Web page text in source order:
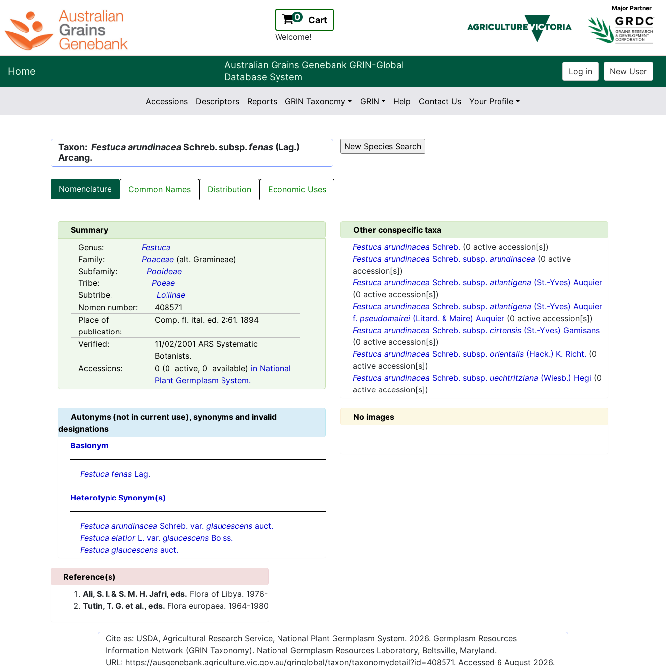
0 Cart
Welcome!
Major Partner
Home
Australian Grains Genebank GRIN-Global
Database System
Version:
2.2.0
Accessions Descriptors Reports GRIN Taxonomy GRIN Help Contact Us Your Profile
Taxon: Festuca arundinaceaSchreb. subsp. fenas (Lag.)
Arcang.
Nomenclature Common Names Distribution Economic Uses
Summary
Genus:
Festuca
Family:
Poaceae (alt. Gramineae)
Subfamily:
Pooideae
Tribe:
Poeae
Subtribe:
Loliinae
Nomen number:
408571
Place of
publication:
Comp. fl. ital. ed. 2:61. 1894
Verified: 11/02/2001 ARS Systematic
Botanists.
Accessions:
0 (0 active, 0 available) in National
Plant Germplasm System.
Other conspecific taxa
Festuca arundinacea Schreb. (0 active accession[s])
Festuca arundinacea Schreb. subsp. arundinacea (0 active
accession[s])
Festuca arundinacea Schreb. subsp. atlantigena (St.-Yves) Auquier
(0 active accession[s])
Festuca arundinacea Schreb. subsp. atlantigena (St.-Yves) Auquier
f. pseudomairei (Litard. & Maire) Auquier (0 active accession[s])
Festuca arundinacea Schreb. subsp. cirtensis (St.-Yves) Gamisans
(0 active accession[s])
Festuca arundinacea Schreb. subsp. orientalis (Hack.) K. Richt. (0
active accession[s])
Festuca arundinacea Schreb. subsp. uechtritziana (Wiesb.) Hegi (0
active accession[s])
Autonyms (not in current use), synonyms and invalid
designations
Basionym
Festuca fenas Lag.
Heterotypic Synonym(s)
Festuca arundinacea Schreb. var. glaucescens auct.
Festuca elatiorL. var. glaucescens Boiss.
Festuca glaucescens auct.
No images
Reference(s)
Ali, S. I. & S. M. H. Jafri, eds. Flora of Libya. 1976-
Tutin, T. G. et al., eds. Flora europaea. 1964-1980
Cite as: USDA, Agricultural Research Service, National Plant Germplasm System. 2026. Germplasm Resources
Information Network (GRIN Taxonomy). National Germplasm Resources Laboratory, Beltsville, Maryland.
URL: https://ausgenebank.agriculture.vic.gov.au/gringlobal/taxon/taxonomydetail?id=408571. Accessed 6 August 2026.